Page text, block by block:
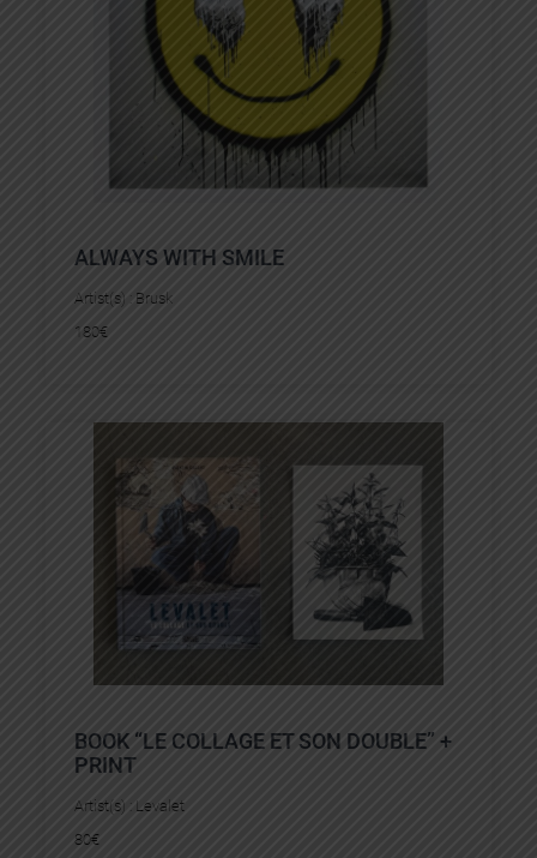
ALWAYS WITH SMILE
Artist(s) : Brusk
180€
BOOK “LE COLLAGE ET SON DOUBLE” +
PRINT
Artist(s) : Levalet
80€